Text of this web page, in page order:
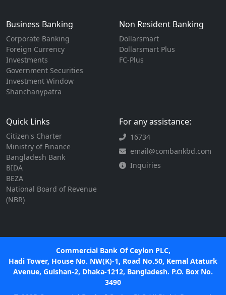
Business Banking
Corporate Banking
Foreign Currency
Investments
Government Securities
Investment Window
Shanchanypatra
Non Resident Banking
Dollarsmart
Dollarsmart Plus
FC-Plus
Quick Links
Citizen's Charter
Ministry of Finance
Bangladesh Bank
BIDA
BEZA
National Board of Revenue
(NBR)
For any assistance:
16734
email@combankbd.com
Inquiries
Commercial Bank Of Ceylon PLC,
Hadi Tower, House No. NW(K)-1, Road No.50, Kemal Ataturk
Avenue, Gulshan-2, Dhaka-1212, Bangladesh. P.O. Box No.
3490